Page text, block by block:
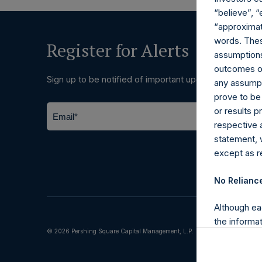
Register for Alerts
Sign up to be notified of important updates.
© 2026 Pershing Square Capital Management, L.P.
“believe”,
words.
outcomes
any
prove to
or results
respective
statement,
except as
No
Although
the
(including
reliability